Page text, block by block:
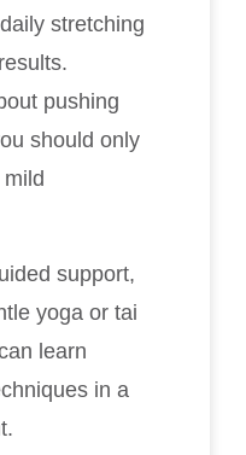
stretching
pushing
should only
support,
yoga or tai
learn
in a